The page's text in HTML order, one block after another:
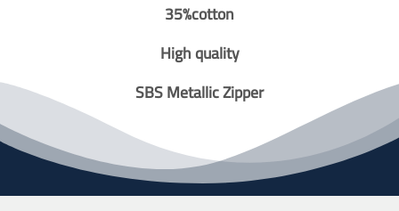
35%cotton
High quality
SBS Metallic Zipper